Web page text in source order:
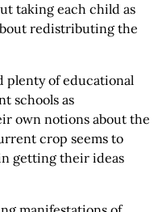
taking each child as
redistributing the
plenty of educational
schools as
own notions about the
crop seems to
getting their ideas